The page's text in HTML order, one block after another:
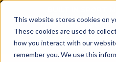
This website stores cookies on
These cookies are used to
how you interact with our
remember you. We use this
Free Shipping on all
GET YOUR